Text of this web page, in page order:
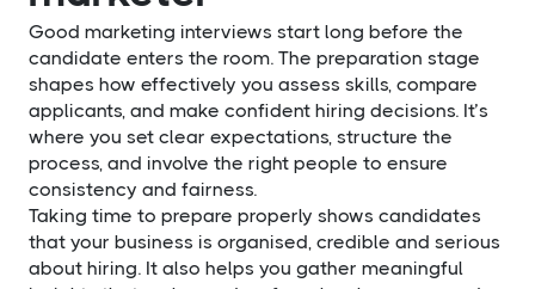
Good marketing interviews start long before the
candidate enters the room. The preparation stage
shapes how effectively you assess skills, compare
applicants, and make confident hiring decisions. It’s
where you set clear expectations, structure the
process, and involve the right people to ensure
consistency and fairness.
Taking time to prepare properly shows candidates
that your business is organised, credible and serious
about hiring. It also helps you gather meaningful